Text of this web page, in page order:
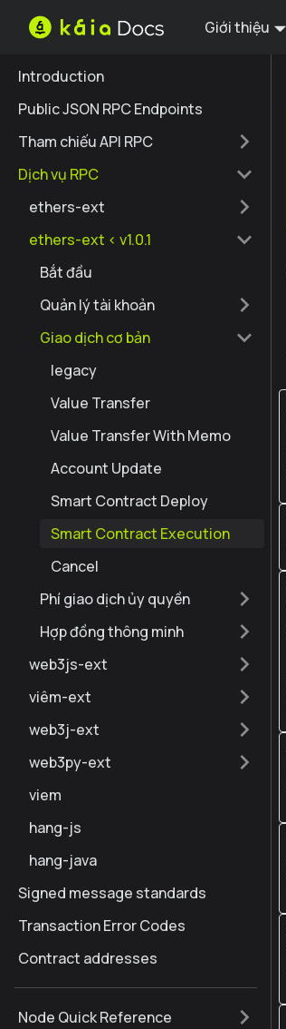
Giới thiệu
Introduction
Public JSON RPC Endpoints
Tham chiếu API RPC
Dịch vụ RPC
ethers-ext
ethers-ext < v1.0.1
Bắt đầu
Quản lý tài khoản
Giao dịch cơ bản
legacy
Value Transfer
Value Transfer With Memo
Account Update
Smart Contract Deploy
Smart Contract Execution
Cancel
Phí giao dịch ủy quyền
Hợp đồng thông minh
web3js-ext
viêm-ext
web3j-ext
web3py-ext
viem
hang-js
hang-java
Signed message standards
Transaction Error Codes
Contract addresses
Node Quick Reference